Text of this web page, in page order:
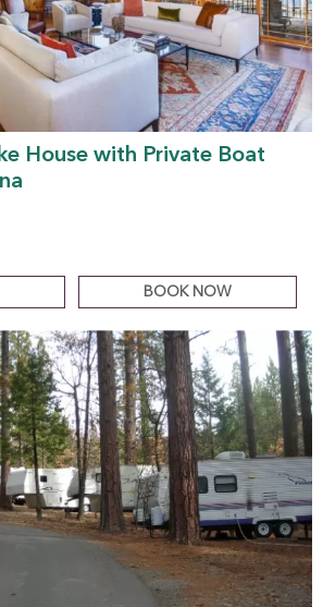
House with Private Boat
BOOK NOW